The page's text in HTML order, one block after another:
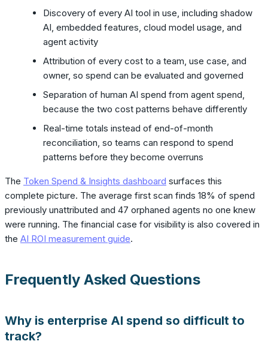
Discovery of every AI tool in use, including shadow
AI, embedded features, cloud model usage, and
agent activity
Attribution of every cost to a team, use case, and
owner, so spend can be evaluated and governed
Separation of human AI spend from agent spend,
because the two cost patterns behave differently
Real-time totals instead of end-of-month
reconciliation, so teams can respond to spend
patterns before they become overruns
The Token Spend & Insights dashboard surfaces this
complete picture. The average first scan finds 18% of spend
previously unattributed and 47 orphaned agents no one knew
were running. The financial case for visibility is also covered in
the AI ROI measurement guide.
Frequently Asked Questions
Why is enterprise AI spend so difficult to
track?